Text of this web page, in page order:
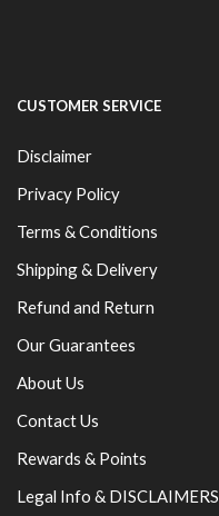
CUSTOMER SERVICE
Disclaimer
Privacy Policy
Terms & Conditions
Shipping & Delivery
Refund and Return
Our Guarantees
About Us
Contact Us
Rewards & Points
Legal Info & DISCLAIMERS